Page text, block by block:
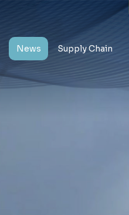
News Supply Chain